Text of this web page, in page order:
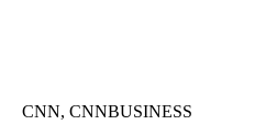
CNN, CNNBUSINESS